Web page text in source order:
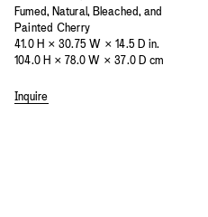
Fumed, Natural, Bleached, and
Painted Cherry
41.0 H × 30.75 W × 14.5 D in.
104.0 H × 78.0 W × 37.0 D cm
Inquire